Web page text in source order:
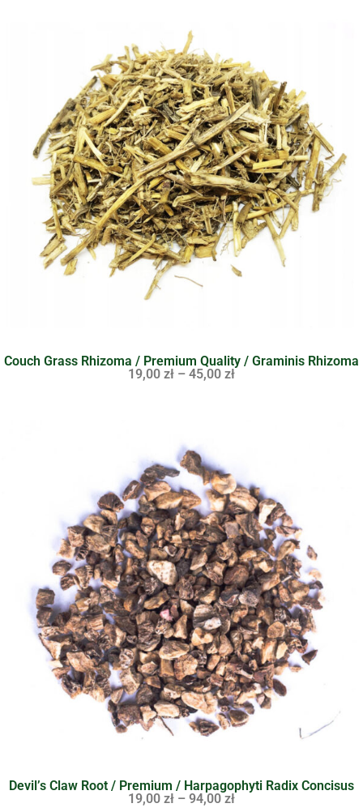
Couch Grass Rhizoma / Premium Quality / Graminis Rhizoma
19,00 zł – 45,00 zł
Devil’s Claw Root / Premium / Harpagophyti Radix Concisus
19,00 zł – 94,00 zł